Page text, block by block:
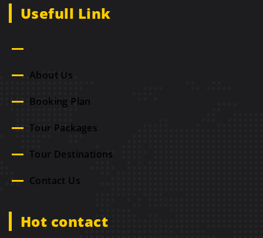
Usefull Link
About Us
Booking Plan
Tour Packages
Tour Destinations
Contact Us
Hot contact